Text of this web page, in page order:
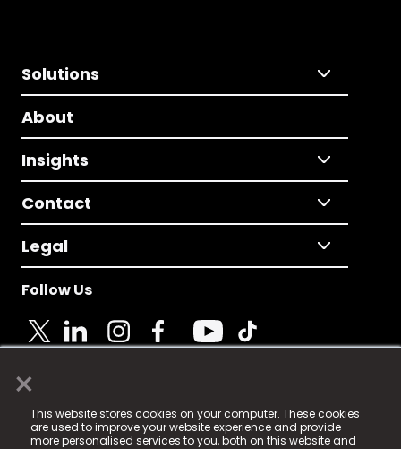
×
This website stores cookies on your computer. These cookies
are used to improve your website experience and provide
more personalised services to you, both on this website and
Solutions
About
Insights
Contact
Legal
Follow Us
© 2025 Fame Media Tech Limited. n-gage.io is a
registered trademark.
Fame Media Tech (trading as n-gage.io) is registered